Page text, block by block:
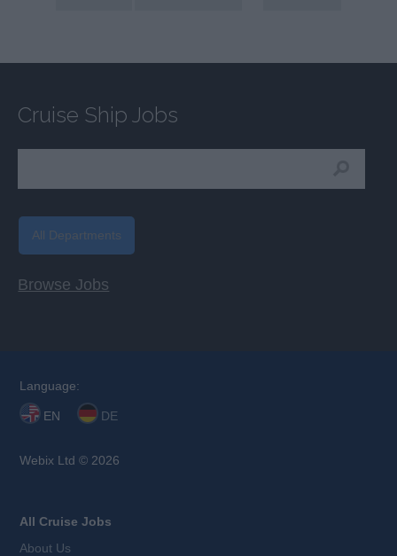
Cruise Ship Jobs
All Departments
Browse Jobs
Language:
EN DE
Webix Ltd © 2026
All Cruise Jobs
About Us